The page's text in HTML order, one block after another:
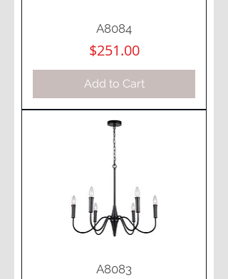
A8084
Price
$251.00
Add to Cart
A8083